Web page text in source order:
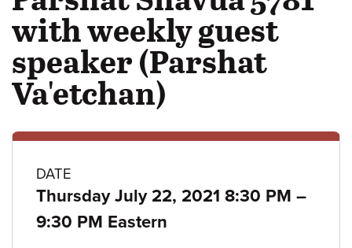
with weekly guest
speaker (Parshat
Va'etchan)
Class
details
DATE
Thursday July 22, 2021 8:30 PM –to
9:30 PM Eastern